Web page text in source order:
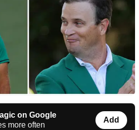
on Google
more often
Add